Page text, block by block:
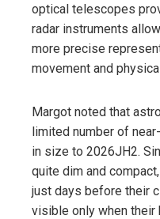
optical telescopes
radar instruments
more precise
movement and
Margot noted that
limited number of
in size to 2026JH2.
quite dim and
just days before their
visible only when their